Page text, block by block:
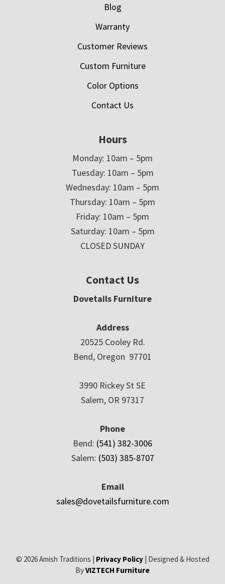
Blog
Warranty
Customer Reviews
Custom Furniture
Color Options
Contact Us
Hours
Monday: 10am – 5pm
Tuesday: 10am – 5pm
Wednesday: 10am – 5pm
Thursday: 10am – 5pm
Friday: 10am – 5pm
Saturday: 10am – 5pm
CLOSED SUNDAY
Contact Us
Dovetails Furniture
Address
20525 Cooley Rd.
Bend, Oregon 97701
3990 Rickey St SE
Salem, OR 97317
Phone
Bend: (541) 382-3006
Salem: (503) 385-8707
Email
sales@dovetailsfurniture.com
© 2026 Amish Traditions | Privacy Policy| Designed & Hosted
ByVIZTECH Furniture